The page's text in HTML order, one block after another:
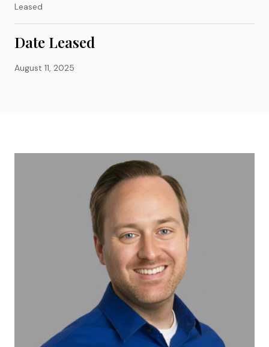
Leased
Date Leased
August 11, 2025